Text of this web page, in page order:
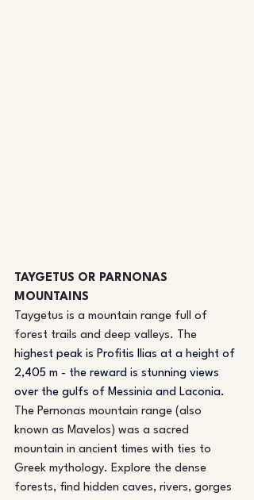
TAYGETUS OR PARNONAS
MOUNTAINS
Taygetus is a mountain range full of
forest trails and deep valleys. The
highest peak is Profitis Ilias at a height of
2,405 m - the reward is stunning views
over the gulfs of Messinia and Laconia.
The Pernonas mountain range (also
known as Mavelos) was a sacred
mountain in ancient times with ties to
Greek mythology. Explore the dense
forests, find hidden caves, rivers, gorges